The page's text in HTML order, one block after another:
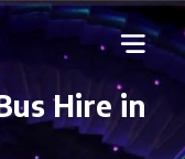
Hire in